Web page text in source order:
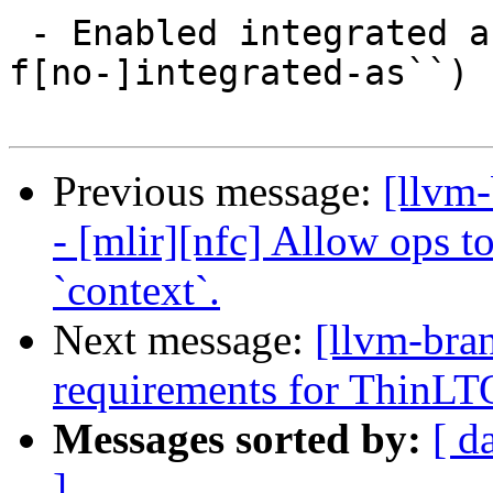
f[no-]integrated-as``)
Previous message:
- [mlir][nfc] Allow ops to
`context`.
Next message: [llvm-
requirements for
Messages sorted by: [